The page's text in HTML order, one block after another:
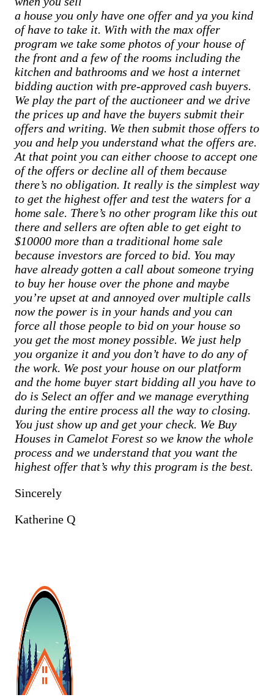
a house you only have one offer and ya you kind
of have to take it. With with the max offer
program we take some photos of your house of
the front and a few of the rooms including the
kitchen and bathrooms and we host a internet
bidding auction with pre-approved cash buyers.
We play the part of the auctioneer and we drive
the prices up and have the buyers submit their
offers and writing. We then submit those offers to
you and help you understand what the offers are.
At that point you can either choose to accept one
of the offers or decline all of them because
there’s no obligation. It really is the simplest way
to get the highest offer and test the waters for a
home sale. There’s no other program like this out
there and sellers are often able to get eight to
$10000 more than a traditional home sale
because investors are forced to bid. You may
have already gotten a call about someone trying
to buy her house over the phone and maybe
you’re upset at and annoyed over multiple calls
now the power is in your hands and you can
force all those people to bid on your house so
you get the most money possible. We just help
you organize it and you don’t have to do any of
the work. We post your house on our platform
and the home buyer start bidding all you have to
do is Select an offer and we manage everything
during the entire process all the way to closing.
You just show up and get your check. We Buy
Houses in Camelot Forest so we know the whole
process and we understand that you want the
highest offer that’s why this program is the best.
Sincerely
Katherine Q